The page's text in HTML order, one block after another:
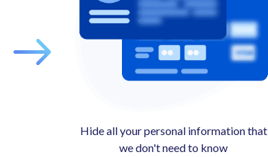
Hide all your personal information that
we don't need to know